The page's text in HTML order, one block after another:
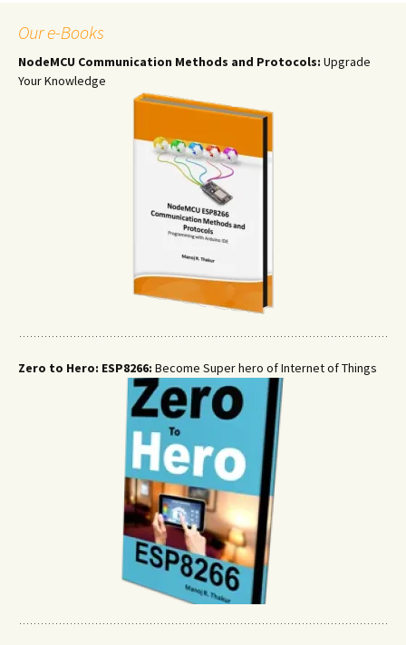
Our e-Books
NodeMCU Communication Methods and Protocols: Upgrade
Your Knowledge
Zero to Hero: ESP8266: Become Super hero of Internet of Things